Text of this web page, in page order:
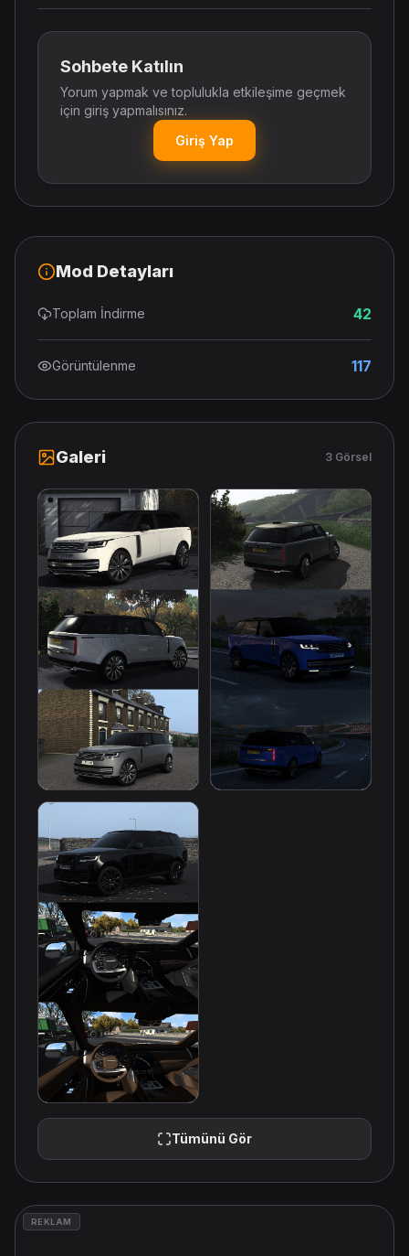
Sohbete Katılın
Yorum yapmak ve toplulukla etkileşime geçmek
için giriş yapmalısınız.
Giriş Yap
Mod Detayları
Toplam İndirme 42
Görüntülenme 117
Galeri 3 Görsel
Tümünü Gör
REKLAM